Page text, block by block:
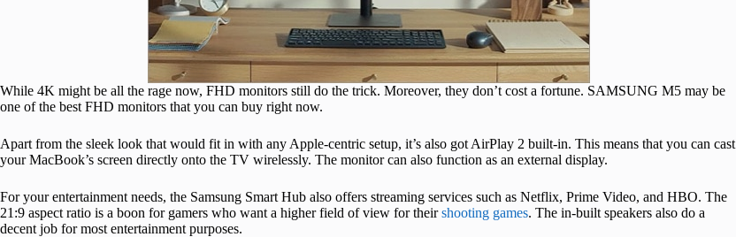
While 4K might be all the rage now, FHD monitors still do the trick. Moreover, they don’t cost a fortune. SAMSUNG M5 may be
one of the best FHD monitors that you can buy right now.
Apart from the sleek look that would fit in with any Apple-centric setup, it’s also got AirPlay 2 built-in. This means that you can cast
your MacBook’s screen directly onto the TV wirelessly. The monitor can also function as an external display.
For your entertainment needs, the Samsung Smart Hub also offers streaming services such as Netflix, Prime Video, and HBO. The
21:9 aspect ratio is a boon for gamers who want a higher field of view for theirshooting games. The in-built speakers also do a
decent job for most entertainment purposes.